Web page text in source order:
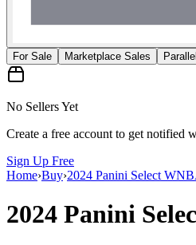
For Sale
Marketplace Sales
No Sellers Yet
Create a free account to get notified
Sign Up Free
Home›Buy›2024 Panini Select
2024 Panini